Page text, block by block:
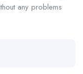
any problems